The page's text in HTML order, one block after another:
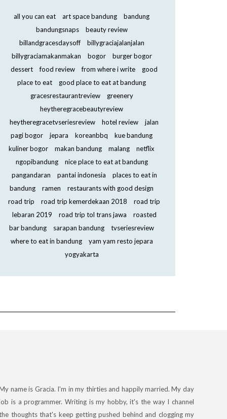
all you can eat art space bandung
bandung
bandungsnaps
beauty review
billandgracesdaysoff
billygraciajalanjalan
billygraciamakanmakan
bogor
burger bogor
dessert
food review from where i write
good
place to eat
good place to eat at bandung
gracesrestaurantreview
greenery
heytheregracebeautyreview
heytheregracetvseriesreview
hotel review
jalan
pagi bogor
jepara koreanbbq
kue bandung
kuliner bogor
makan bandung malang
netflix
ngopibandung
nice place to eat at bandung
pangandaran
pantai indonesia
places to eat in
bandung
ramen
restaurants with good design
road trip
road trip kemerdekaan 2018
road trip
lebaran 2019
road trip tol trans jawa
roasted
bar bandung
sarapan bandung
tvseriesreview
where to eat in bandung
yam yam resto jepara
yogyakarta
name is Gracia. I'm in my thirties and happily married. My day
is a programmer. Writing is my hobby, it's the way I channel
thoughts that's keep getting pushed behind and clogging my